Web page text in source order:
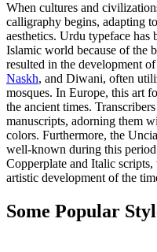
When cultures and
calligraphy begins, adapting
aesthetics. Urdu typeface
Islamic world because of the
resulted in the development
Naskh, and Diwani, often
mosques. In Europe, this art
the ancient times.
manuscripts, adorning them
colors. Furthermore, the
well-known during this
Copperplate and Italic
artistic development of the
Some Popular